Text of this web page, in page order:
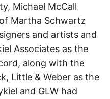
Michael McCall
Martha Schwartz
and artists and
Associates as the
along with the
Little & Weber as the
and GLW had